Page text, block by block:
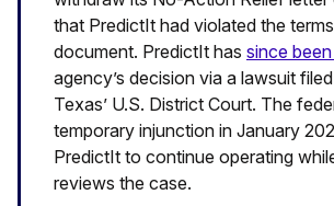
that PredictIt had violated the
document. PredictIt has since
agency’s decision via a lawsuit
Texas’ U.S. District Court. The
temporary injunction in January
PredictIt to continue operating
reviews the case.